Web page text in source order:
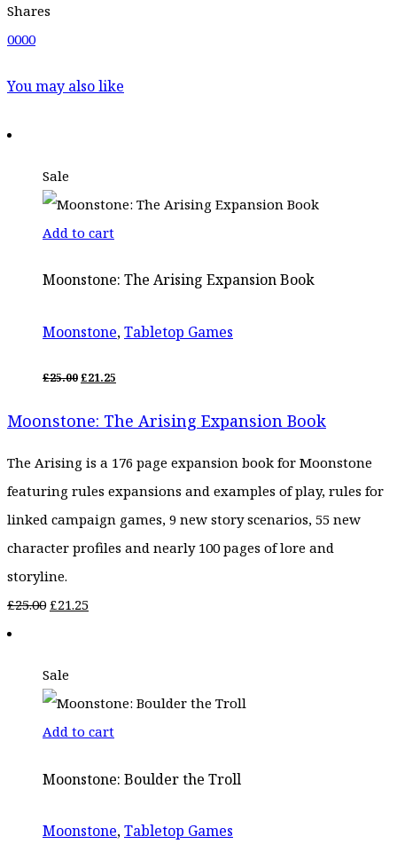
Shares
0000
You may also like
Sale
Add to cart
Moonstone: The Arising Expansion Book
Moonstone,Tabletop Games
£25.00ORIGINAL
£25.00.
£21.25
£21.25.
Moonstone: The Arising Expansion Book
The Arising is a 176 page expansion book for Moonstone
featuring rules expansions and examples of play, rules for
linked campaign games, 9 new story scenarios, 55 new
character profiles and nearly 100 pages of lore and
storyline.
£25.00 Original
£25.00.
£21.25Current
Sale
Add to cart
Moonstone: Boulder the Troll
Moonstone,Tabletop Games